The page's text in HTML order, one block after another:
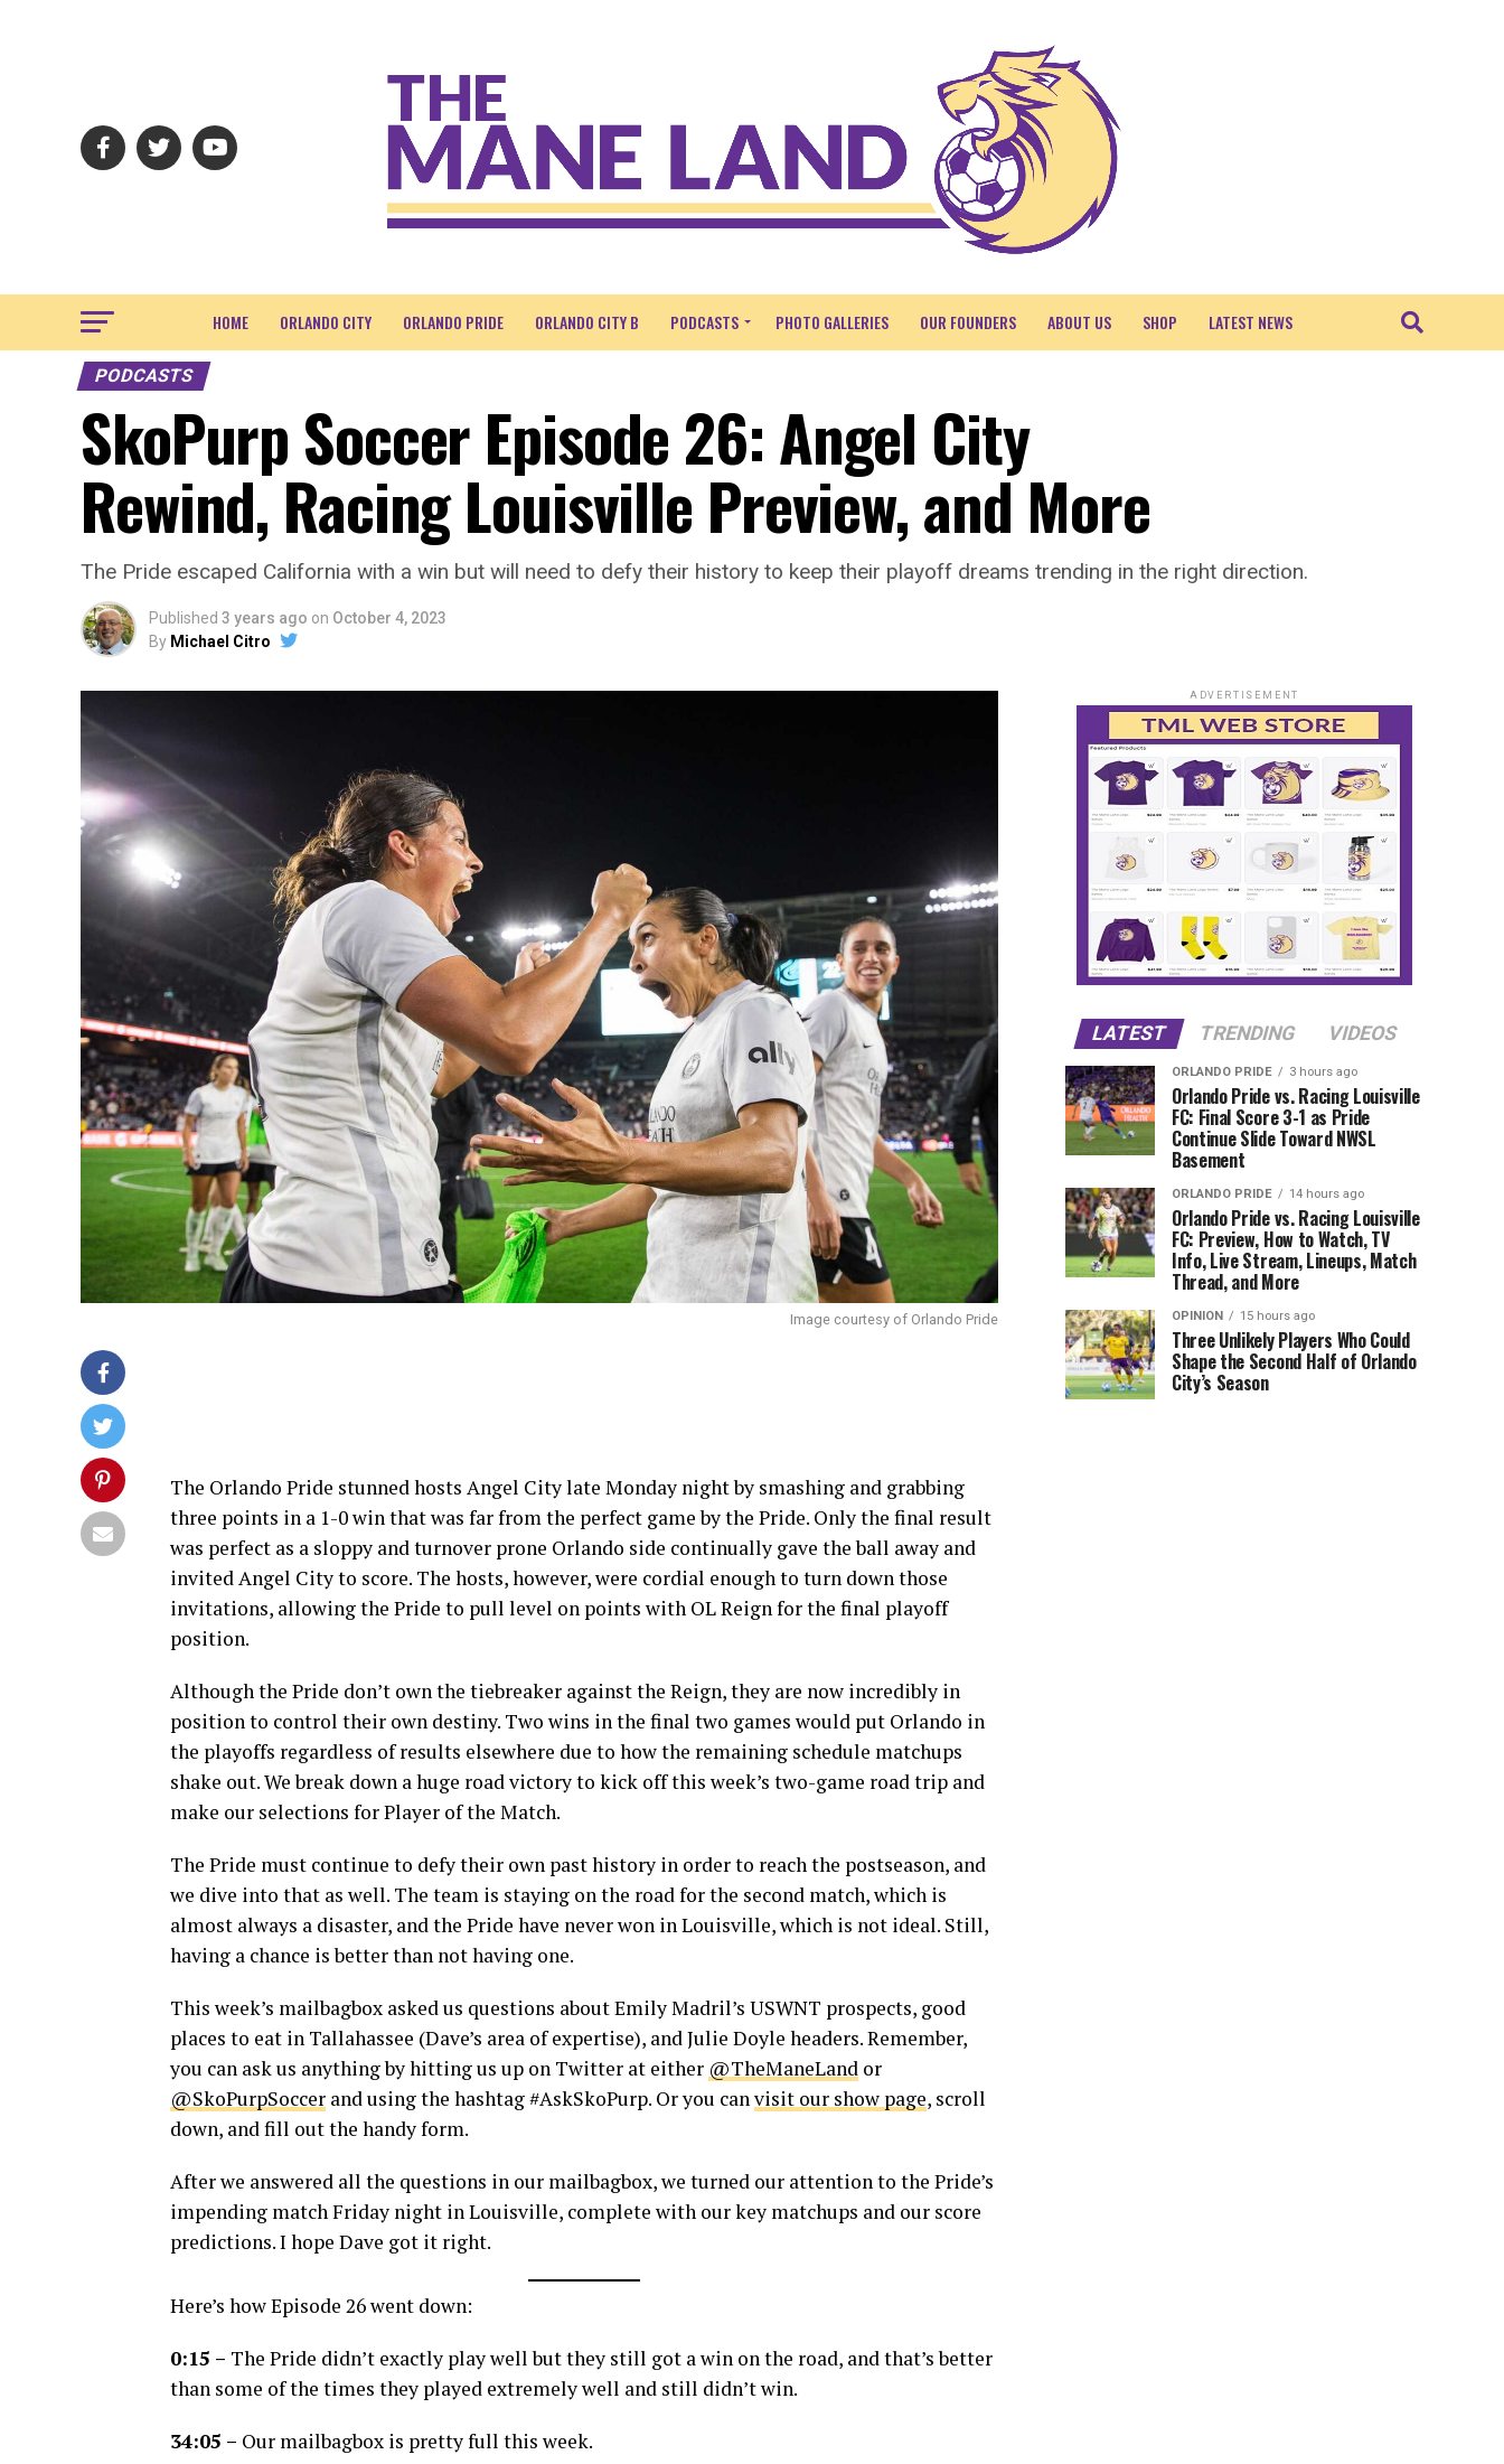
HOME ORLANDO CITY ORLANDO PRIDE ORLANDO CITY B PODCASTS PHOTO GALLERIES OUR FOUNDERS ABOUT US SHOP LATEST NEWS
PODCASTS
SkoPurp Soccer Episode 26: Angel City
Rewind, Racing Louisville Preview, and More
The Pride escaped California with a win but will need to defy their history to keep their playoff dreams trending in the right direction.
Published 3 years ago on October 4, 2023
By Michael Citro
Image courtesy of Orlando Pride
The Orlando Pride stunned hosts Angel City late Monday night by smashing and grabbing
three points in a 1-0 win that was far from the perfect game by the Pride. Only the final result
was perfect as a sloppy and turnover prone Orlando side continually gave the ball away and
invited Angel City to score. The hosts, however, were cordial enough to turn down those
invitations, allowing the Pride to pull level on points with OL Reign for the final playoff
position.
Although the Pride don’t own the tiebreaker against the Reign, they are now incredibly in
position to control their own destiny. Two wins in the final two games would put Orlando in
the playoffs regardless of results elsewhere due to how the remaining schedule matchups
shake out. We break down a huge road victory to kick off this week’s two-game road trip and
make our selections for Player of the Match.
The Pride must continue to defy their own past history in order to reach the postseason, and
we dive into that as well. The team is staying on the road for the second match, which is
almost always a disaster, and the Pride have never won in Louisville, which is not ideal. Still,
having a chance is better than not having one.
This week’s mailbagbox asked us questions about Emily Madril’s USWNT prospects, good
places to eat in Tallahassee (Dave’s area of expertise), and Julie Doyle headers. Remember,
you can ask us anything by hitting us up on Twitter at either @TheManeLand or
@SkoPurpSoccer and using the hashtag #AskSkoPurp. Or you canvisit our show page, scroll
down, and fill out the handy form.
After we answered all the questions in our mailbagbox, we turned our attention to the Pride’s
impending match Friday night in Louisville, complete with our key matchups and our score
predictions. I hope Dave got it right.
Here’s how Episode 26 went down:
0:15 – The Pride didn’t exactly play well but they still got a win on the road, and that’s better
than some of the times they played extremely well and still didn’t win.
34:05 – Our mailbagbox is pretty full this week.
ADVERTISEMENT
LATEST TRENDING VIDEOS
ORLANDO PRIDE 3 hours ago
Orlando Pride vs. Racing Louisville
FC: Final Score 3-1 as Pride
Continue Slide Toward NWSL
Basement
ORLANDO PRIDE 14 hours ago
Orlando Pride vs. Racing Louisville
FC: Preview, How to Watch, TV
Info, Live Stream, Lineups, Match
Thread, and More
OPINION 15 hours ago
Three Unlikely Players Who Could
Shape the Second Half of Orlando
City’s Season